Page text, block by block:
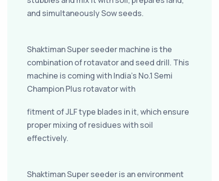
and simultaneously Sow seeds.
Shaktiman Super seeder machine is the
combination of rotavator and seed drill. This
machine is coming with India’s No.1 Semi
Champion Plus rotavator with
fitment of JLF type blades in it, which ensure
proper mixing of residues with soil
effectively.
Shaktiman Super seeder is an environment